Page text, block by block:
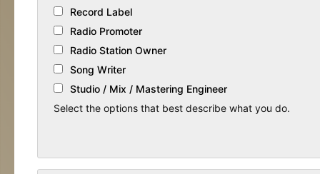
Record Label
Radio Promoter
Radio Station Owner
Song Writer
Studio / Mix / Mastering Engineer
Select the options that best describe what you do.